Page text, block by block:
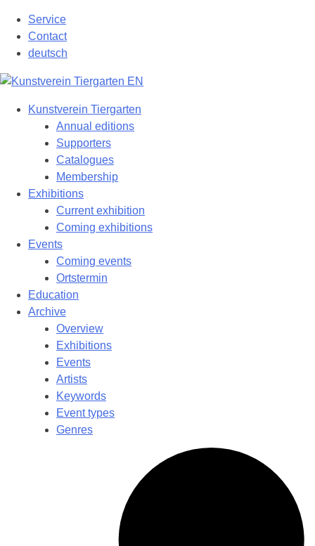
content
Service
Contact
deutsch
Kunstverein Tiergarten
Annual editions
Supporters
Catalogues
Membership
Exhibitions
Current exhibition
Coming exhibitions
Events
Coming events
Ortstermin
Education
Archive
Overview
Exhibitions
Events
Artists
Keywords
Event types
Genres